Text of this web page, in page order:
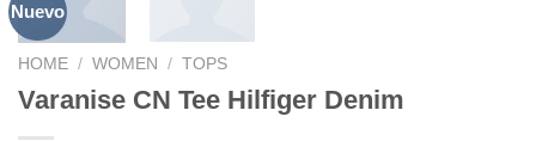
Nuevo
HOME / WOMEN / TOPS
Varanise CN Tee Hilfiger Denim